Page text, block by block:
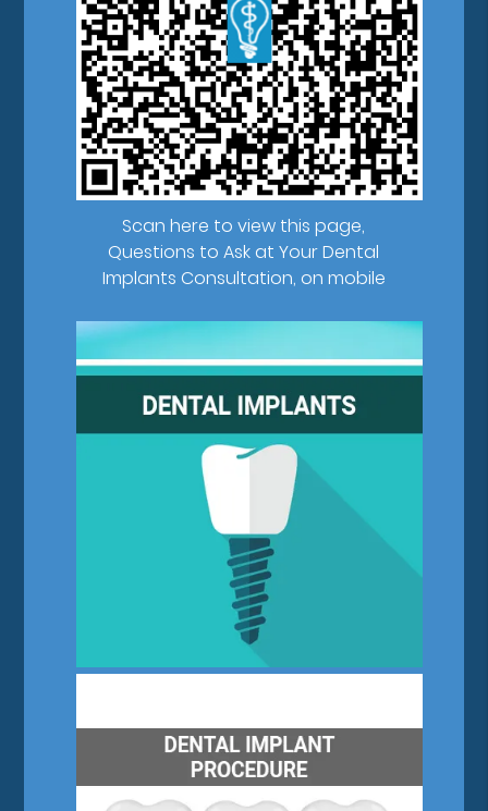
Scan here to view this page,
Questions to Ask at Your Dental
Implants Consultation, on mobile